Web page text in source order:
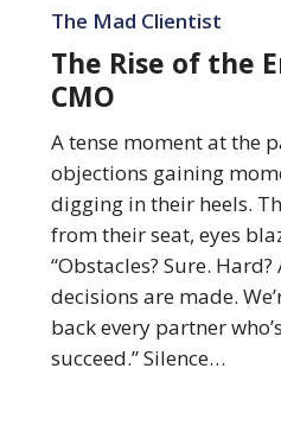
Rise
Empowered
CMO
The Mad Clientist
The Rise of the
CMO
A tense moment at the
objections gaining
digging in their heels.
from their seat, eyes
“Obstacles? Sure.
decisions are made.
back every partner
succeed.” Silence…